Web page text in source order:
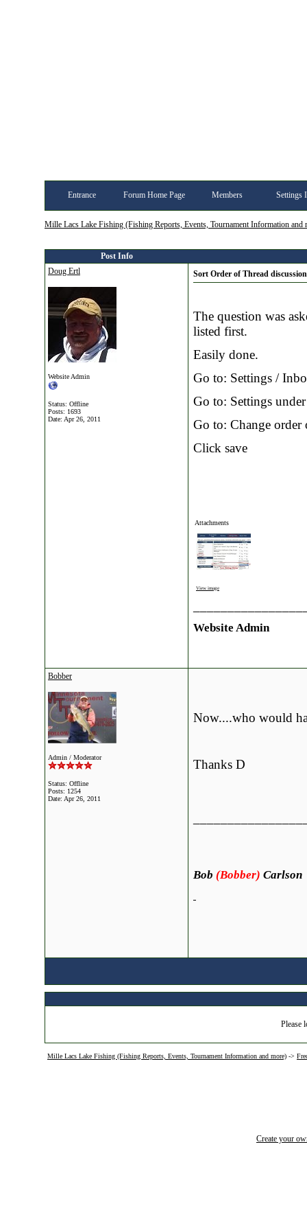
Entrance Forum Home Page Members Settings
Mille Lacs Lake Fishing (Fishing Reports, Events, Tournament Information and
Post Info
Doug Ertl
Website Admin
Status: Offline
Posts: 1693
Date: Apr 26, 2011
Sort Order of Thread discussion
The question was
listed first.
Easily done.
Go to: Settings /
Go to: Settings
Go to: Change order
Click save
Attachments
View image
Website Admin
Bobber
Admin / Moderator
Status: Offline
Posts: 1254
Date: Apr 26, 2011
Now....who would
Thanks D
Bob (Bobber) Carlson
Please
Mille Lacs Lake Fishing (Fishing Reports, Events, Tournament Information and more) ->
Create your